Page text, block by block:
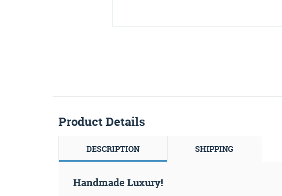
Product Details
DESCRIPTION SHIPPING
Handmade Luxury!